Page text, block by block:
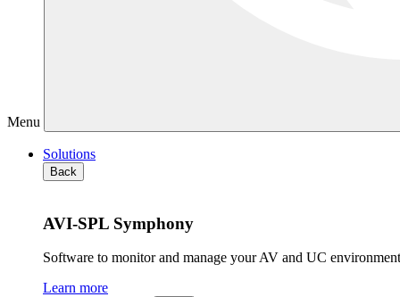
Menu
Solutions
Back
AVI-SPL Symphony
Software to monitor and manage your AV and UC
Learn more